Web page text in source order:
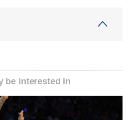
be interested in